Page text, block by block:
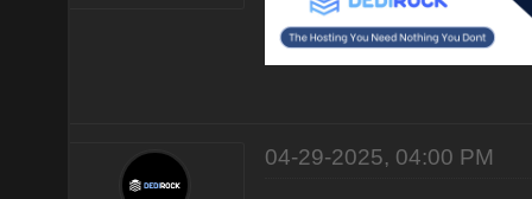
04-29-2025, 04:00 PM